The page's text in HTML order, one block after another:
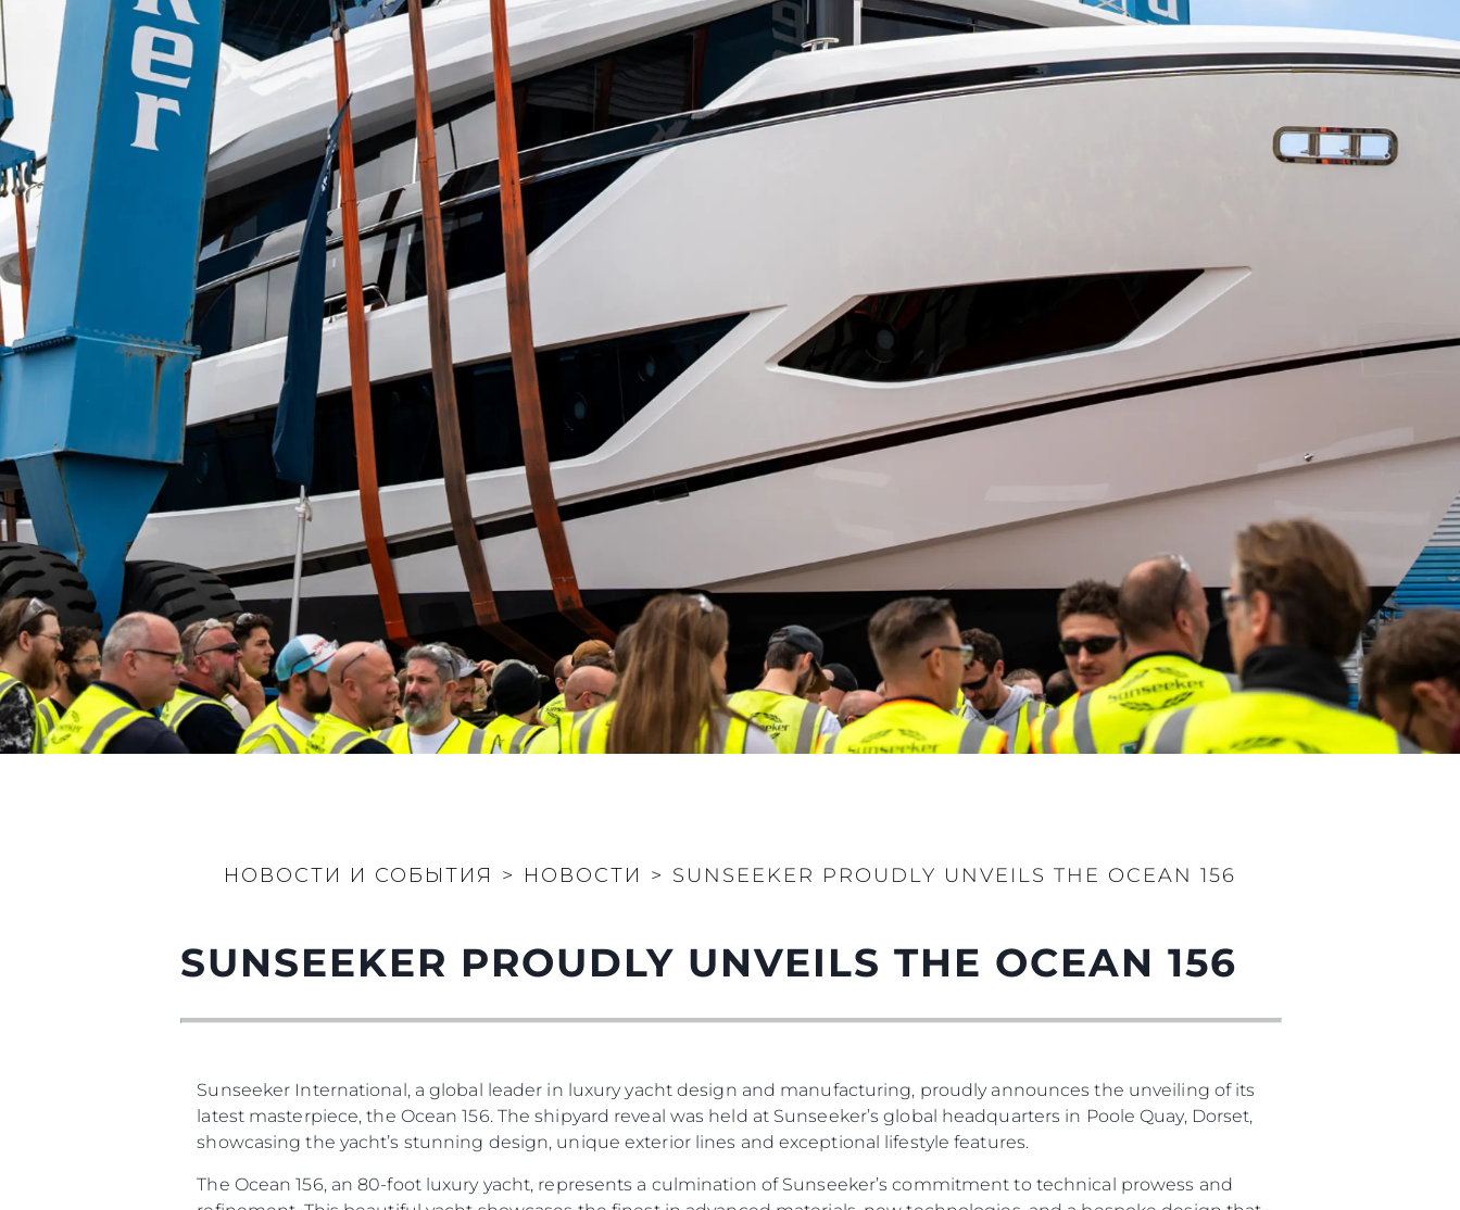
НОВОСТИ И СОБЫТИЯ > НОВОСТИ > SUNSEEKER PROUDLY UNVEILS THE OCEAN 156
SUNSEEKER PROUDLY UNVEILS THE OCEAN 156
Sunseeker International, a global leader in luxury yacht design and manufacturing, proudly announces the unveiling of its
latest masterpiece, the Ocean 156. The shipyard reveal was held at Sunseeker’s global headquarters in Poole Quay, Dorset,
showcasing the yacht’s stunning design, unique exterior lines and exceptional lifestyle features.
The Ocean 156, an 80-foot luxury yacht, represents a culmination of Sunseeker’s commitment to technical prowess and
Информация
Карта Сайта
Контакты
Настройки Файлов Cookie
Информация
Privacy Policy
Anti-Slavery And Human
Trafficking Statement
Terms & Conditions
Cookie Policy
Брокераж
Чартер
Новости
События
Инновации
Наследие